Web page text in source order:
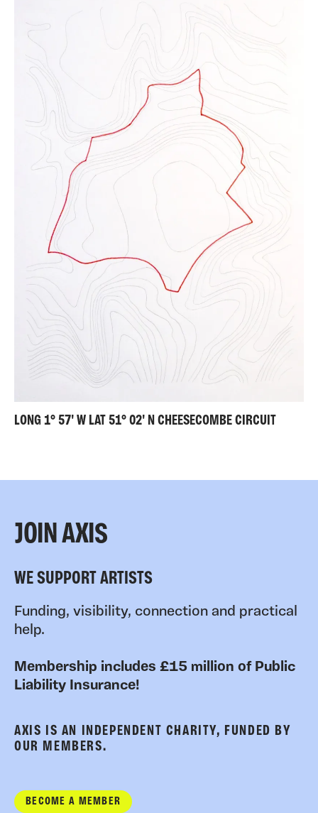
LONG 1° 57' W LAT 51° 02' N CHEESECOMBE CIRCUIT
JOIN AXIS
WE SUPPORT ARTISTS
Funding, visibility, connection and practical
help.
Membership includes £15 million of Public
Liability Insurance!
AXIS IS AN INDEPENDENT CHARITY, FUNDED BY
OUR MEMBERS.
BECOME A MEMBER